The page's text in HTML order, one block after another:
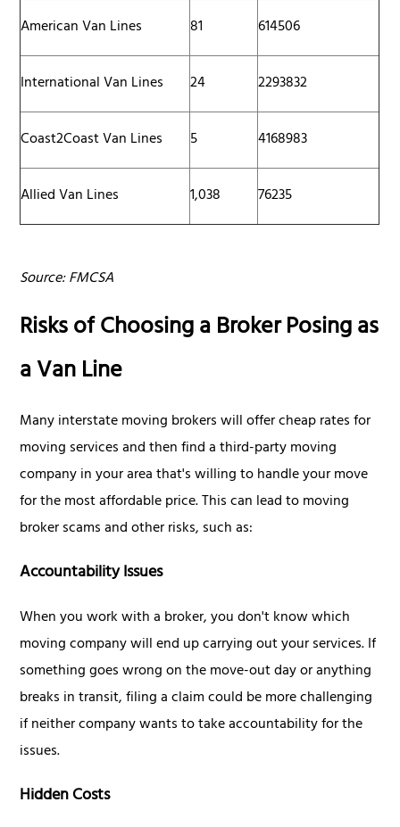
American Van Lines 81 614506
International Van Lines 24 2293832
Coast2Coast Van Lines 5 4168983
Allied Van Lines 1,038 76235
Source: FMCSA
Risks of Choosing a Broker Posing as
a Van Line
Many interstate moving brokers will offer cheap rates for
moving services and then find a third-party moving
company in your area that's willing to handle your move
for the most affordable price. This can lead to moving
broker scams and other risks, such as:
Accountability Issues
When you work with a broker, you don't know which
moving company will end up carrying out your services. If
something goes wrong on the move-out day or anything
breaks in transit, filing a claim could be more challenging
if neither company wants to take accountability for the
issues.
Hidden Costs